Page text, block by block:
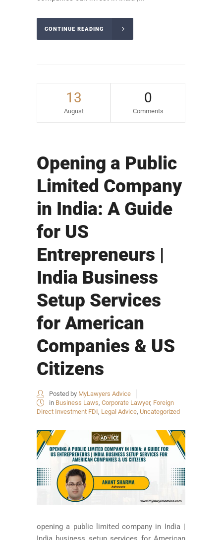
CONTINUE READING
13
August
0
Comments
Opening a Public
Limited Company
in India: A Guide
for US
Entrepreneurs |
India Business
Setup Services
for American
Companies & US
Citizens
Posted by MyLawyers Advice
in Business Laws Corporate Lawyer, Foreign
Direct Investment FDI Legal Advice Uncategorized
opening a public limited company in India |